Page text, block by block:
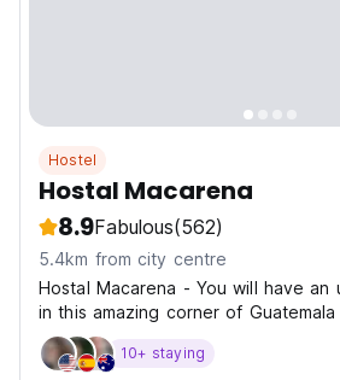
Hostel
Hostal Macarena
8.9Fabulous(562)
5.4km from city centre
Hostal Macarena - You will have an
in this amazing corner of
relaxing dorms or socialising in our
10+ staying